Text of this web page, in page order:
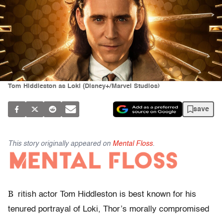
Tom Hiddleston as Loki (Disney+/Marvel Studios)
save
This story originally appeared on Mental Floss.
B ritish actor Tom Hiddleston is best known for his
tenured portrayal of Loki, Thor’s morally compromised